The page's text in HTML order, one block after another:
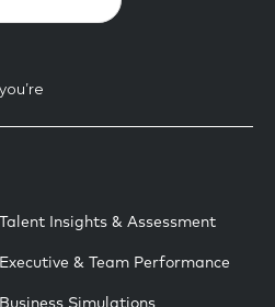
Talent Insights & Assessment
Executive & Team Performance
Business Simulations